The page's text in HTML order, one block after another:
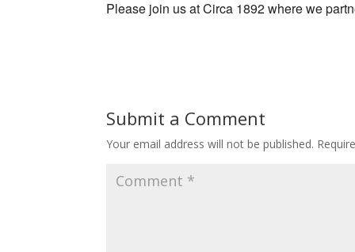
Please join us at Circa 1892 where we
Submit a Comment
Your email address will not be published.